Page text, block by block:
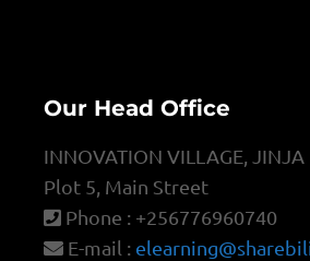
Our Head Office
INNOVATION VILLAGE, JINJA
Plot 5, Main Street
Phone : +256776960740
E-mail :